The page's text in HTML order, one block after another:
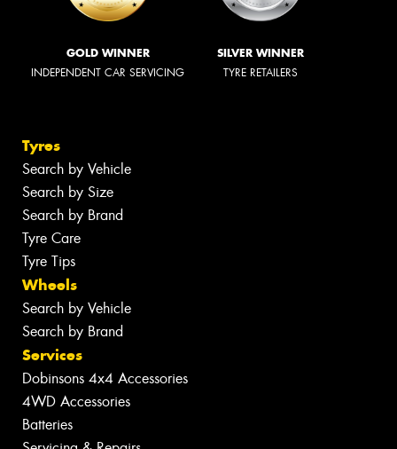
GOLD WINNER
INDEPENDENT CAR SERVICING
SILVER WINNER
TYRE RETAILERS
Tyres
Search by Vehicle
Search by Size
Search by Brand
Tyre Care
Tyre Tips
Wheels
Search by Vehicle
Search by Brand
Services
Dobinsons 4x4 Accessories
4WD Accessories
Batteries